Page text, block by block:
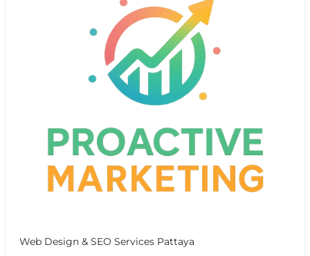
Web Design & SEO Services Pattaya